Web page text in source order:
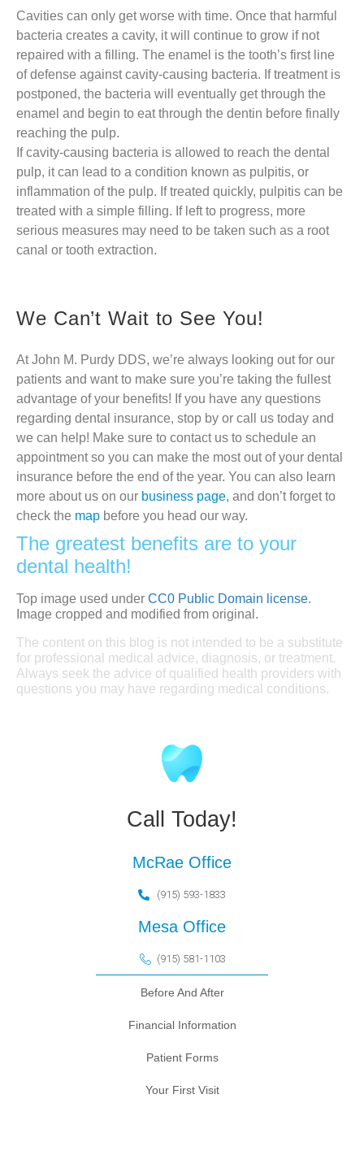
Cavities can only get worse with time. Once that harmful
bacteria creates a cavity, it will continue to grow if not
repaired with a filling. The enamel is the tooth’s first line
of defense against cavity-causing bacteria. If treatment is
postponed, the bacteria will eventually get through the
enamel and begin to eat through the dentin before finally
reaching the pulp.
If cavity-causing bacteria is allowed to reach the dental
pulp, it can lead to a condition known as pulpitis, or
inflammation of the pulp. If treated quickly, pulpitis can be
treated with a simple filling. If left to progress, more
serious measures may need to be taken such as a root
canal or tooth extraction.
We Can’t Wait to See You!
At John M. Purdy DDS, we’re always looking out for our
patients and want to make sure you’re taking the fullest
advantage of your benefits! If you have any questions
regarding dental insurance, stop by or call us today and
we can help! Make sure to contact us to schedule an
appointment so you can make the most out of your dental
insurance before the end of the year. You can also learn
more about us on our business page, and don’t forget to
check the map before you head our way.
The greatest benefits are to your
dental health!
Top image used under CC0 Public Domain license.
Image cropped and modified from original.
The content on this blog is not intended to be a substitute
for professional medical advice, diagnosis, or treatment.
Always seek the advice of qualified health providers with
questions you may have regarding medical conditions.
Call Today!
McRae Office
(915) 593-1833
Mesa Office
(915) 581-1103
Before And After
Financial Information
Patient Forms
Your First Visit